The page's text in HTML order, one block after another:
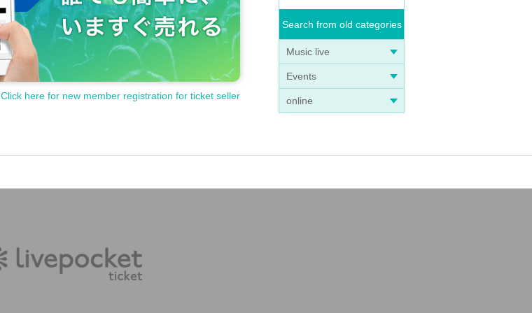
Search from old categories
Music live
Events
online
Click here for new member registration for ticket seller